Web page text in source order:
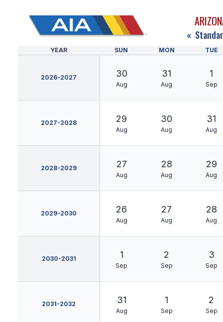
«
YEAR SUN MON TUE
2026-2027 30
Aug
31
Aug
1
Sep
2027-2028 29
Aug
30
Aug
31
Aug
2028-2029 27
Aug
28
Aug
29
Aug
2029-2030 26
Aug
27
Aug
28
Aug
2030-2031 1
Sep
2
Sep
3
Sep
2031-2032 31
Aug
1
Sep
2
Sep